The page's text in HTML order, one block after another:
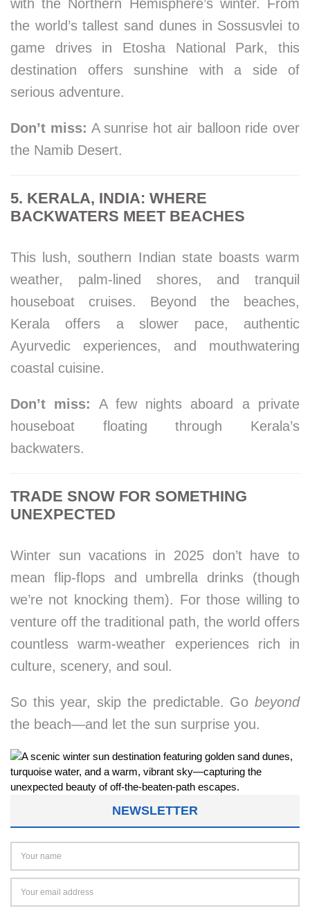
with the Northern Hemisphere’s winter. From
the world’s tallest sand dunes in Sossusvlei to
game drives in Etosha National Park, this
destination offers sunshine with a side of
serious adventure.
Don’t miss: A sunrise hot air balloon ride over
the Namib Desert.
5. KERALA, INDIA: WHERE
BACKWATERS MEET BEACHES
This lush, southern Indian state boasts warm
weather, palm-lined shores, and tranquil
houseboat cruises. Beyond the beaches,
Kerala offers a slower pace, authentic
Ayurvedic experiences, and mouthwatering
coastal cuisine.
Don’t miss:
A few nights aboard a private
houseboat floating through Kerala’s
backwaters.
TRADE SNOW FOR SOMETHING
UNEXPECTED
Winter sun vacations in 2025 don’t have to
mean flip-flops and umbrella drinks (though
we’re not knocking them). For those willing to
venture off the traditional path, the world offers
countless warm-weather experiences rich in
culture, scenery, and soul.
So this year, skip the predictable. Go beyond
the beach—and let the sun surprise you.
NEWSLETTER